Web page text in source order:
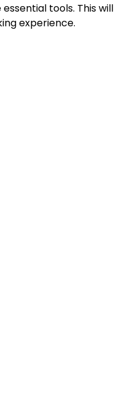
tools. This will
experience.